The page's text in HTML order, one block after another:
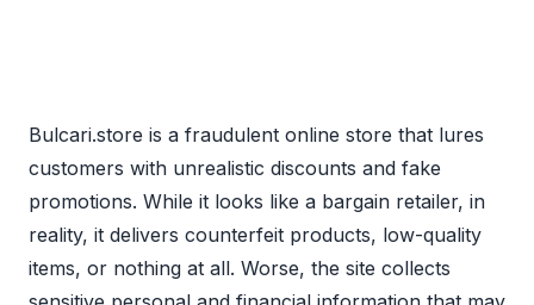
Bulcari.store is a fraudulent online store that lures
customers with unrealistic discounts and fake
promotions. While it looks like a bargain retailer, in
reality, it delivers counterfeit products, low-quality
items, or nothing at all. Worse, the site collects